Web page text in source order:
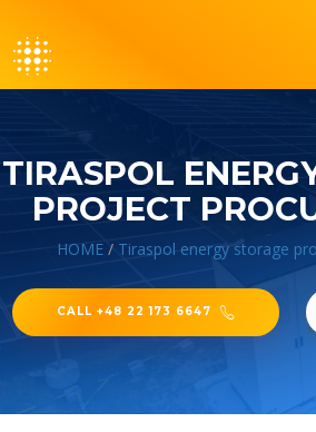
TIRASPOL
PROJECT
HOME/ Tiraspol energy storage
CALL +48 22 173 6647